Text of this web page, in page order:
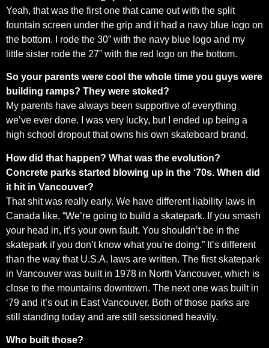
Yeah, that was the first one that came out with the split
fountain screen under the grip and it had a navy blue logo on
the bottom. I rode the 30” with the navy blue logo and my
little sister rode the 27” with the red logo on the bottom.
So your parents were cool the whole time you guys were
building ramps? They were stoked?
My parents have always been supportive of everything
we’ve ever done. I was very lucky, but I ended up being a
high school dropout that owns his own skateboard brand.
How did that happen? What was the evolution?
Concrete parks started blowing up in the ‘70s. When did
it hit in Vancouver?
That shit was really early. We have different liability laws in
Canada like, “We’re going to build a skatepark. If you smash
your head in, it’s your own fault. You shouldn’t be in the
skatepark if you don’t know what you’re doing.” It’s different
than the way that U.S.A. laws are written. The first skatepark
in Vancouver was built in 1978 in North Vancouver, which is
close to the mountains downtown. The next one was built in
‘79 and it’s out in East Vancouver. Both of those parks are
still standing today and are still sessioned heavily.
Who built those?